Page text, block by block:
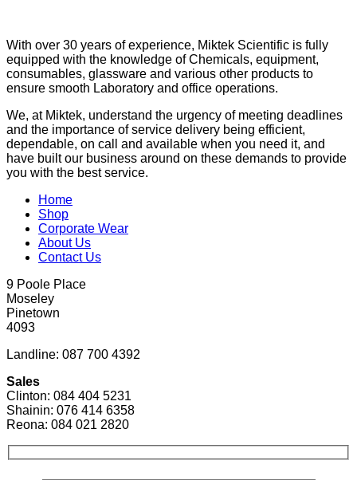
With over 30 years of experience, Miktek Scientific is fully
equipped with the knowledge of Chemicals, equipment,
consumables, glassware and various other products to
ensure smooth Laboratory and office operations.
We, at Miktek, understand the urgency of meeting deadlines
and the importance of service delivery being efficient,
dependable, on call and available when you need it, and
have built our business around on these demands to provide
you with the best service.
Home
Shop
Corporate Wear
About Us
Contact Us
9 Poole Place
Moseley
Pinetown
4093
Landline: 087 700 4392
Sales
Clinton: 084 404 5231
Shainin: 076 414 6358
Reona: 084 021 2820